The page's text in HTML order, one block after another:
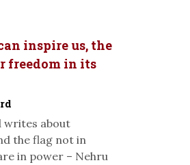
inspire us, the
freedom in its
writes about
the flag not in
in power – Nehru